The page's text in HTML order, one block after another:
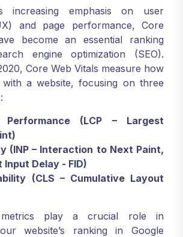
increasing emphasis on user
and page performance, Core
become an essential ranking
engine optimization (SEO).
Core Web Vitals measure how
a website, focusing on three
Performance (LCP – Largest
(INP – Interaction to Next Paint,
Delay - FID)
(CLS – Cumulative Layout
metrics play a crucial role in
website’s ranking in Google